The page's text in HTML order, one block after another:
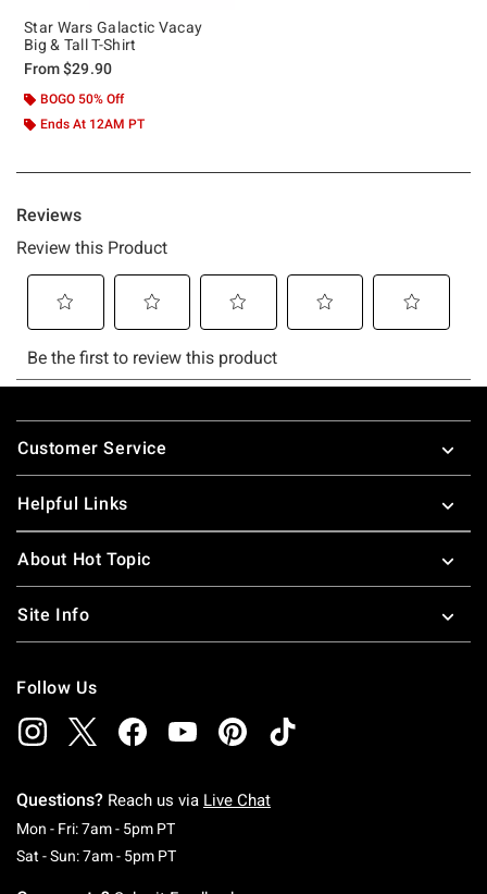
Star Wars Galactic Vacay
Big & Tall T-Shirt
From$29.90
BOGO 50% Off
Ends At 12AM PT
Footer
Customer Service
Helpful Links
About Hot Topic
Site Info
Follow Us
Questions? Reach us via Live Chat
Mon - Fri: 7am - 5pm PTMonday To Friday: 7 AM To 5 PM Pacific Time
Sat - Sun: 7am - 5pm PTSaturday To Sunday: 7 AM To 5 PM Pacific